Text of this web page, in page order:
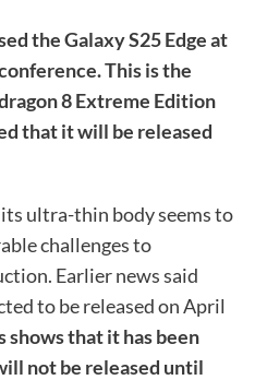
the Galaxy S25 Edge at
This is the
8 Extreme Edition
that it will be released
ultra-thin body seems to
challenges to
Earlier news said
to be released on April
shows that it has been
not be released until